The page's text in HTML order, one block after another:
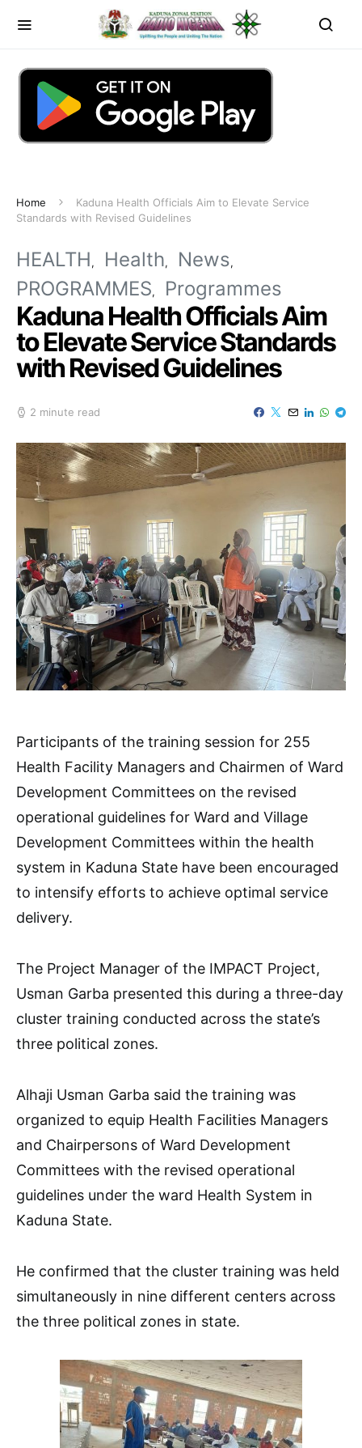
Home
Kaduna Health Officials Aim to Elevate Service
Standards with Revised Guidelines
HEALTH Health
News
PROGRAMMES
Programmes
Kaduna Health Officials Aim
to Elevate Service Standards
with Revised Guidelines
2 minute read
Participants of the training session for 255
Health Facility Managers and Chairmen of Ward
Development Committees on the revised
operational guidelines for Ward and Village
Development Committees within the health
system in Kaduna State have been encouraged
to intensify efforts to achieve optimal service
delivery.
The Project Manager of the IMPACT Project,
Usman Garba presented this during a three-day
cluster training conducted across the state’s
three political zones.
Alhaji Usman Garba said the training was
organized to equip Health Facilities Managers
and Chairpersons of Ward Development
Committees with the revised operational
guidelines under the ward Health System in
Kaduna State.
He confirmed that the cluster training was held
simultaneously in nine different centers across
the three political zones in state.